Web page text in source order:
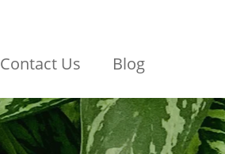
Contact Us Blog